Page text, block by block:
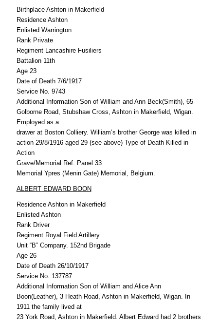
Birthplace Ashton in Makerfield
Residence Ashton
Enlisted Warrington
Rank Private
Regiment Lancashire Fusiliers
Battalion 11th
Age 23
Date of Death 7/6/1917
Service No. 9743
Additional Information Son of William and Ann Beck(Smith), 65
Golborne Road, Stubshaw Cross, Ashton in Makerfield, Wigan.
Employed as a
drawer at Boston Colliery. William’s brother George was killed in
action 29/8/1916 aged 29 (see above) Type of Death Killed in
Action
Grave/Memorial Ref. Panel 33
Memorial Ypres (Menin Gate) Memorial, Belgium.
ALBERT EDWARD BOON
Residence Ashton in Makerfield
Enlisted Ashton
Rank Driver
Regiment Royal Field Artillery
Unit “B” Company. 152nd Brigade
Age 26
Date of Death 26/10/1917
Service No. 137787
Additional Information Son of William and Alice Ann
Boon(Leather), 3 Heath Road, Ashton in Makerfield, Wigan. In
1911 the family lived at
23 York Road, Ashton in Makerfield. Albert Edward had 2 brothers